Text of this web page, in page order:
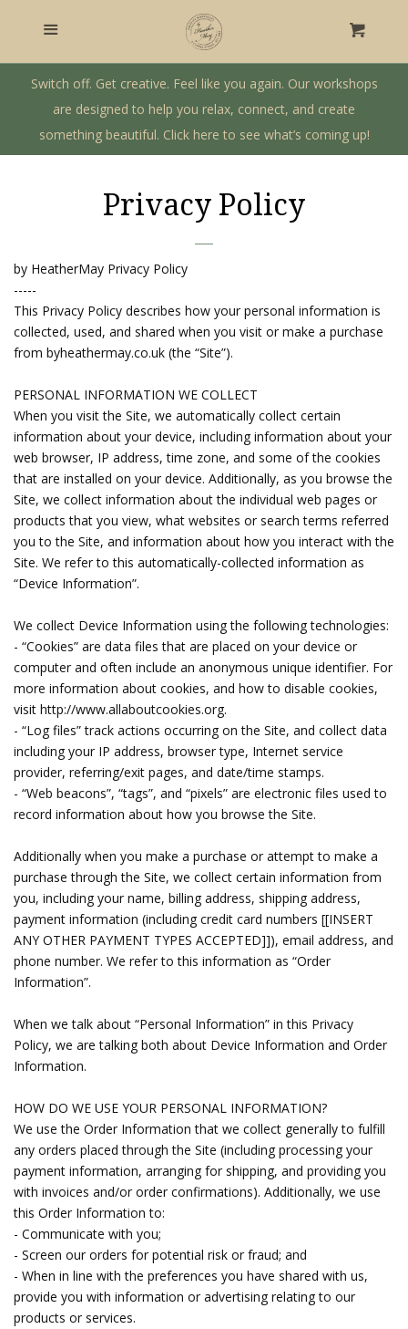
Home
Craft Workshops
Gift Shop
Private Workshops & Parties
Log in
Create account
Switch off. Get creative. Feel like you again. Our workshops
are designed to help you relax, connect, and create
something beautiful. Click here to see what’s coming up!
Privacy Policy
by HeatherMay Privacy Policy
-----
This Privacy Policy describes how your personal information is
collected, used, and shared when you visit or make a purchase
from byheathermay.co.uk (the “Site”).
PERSONAL INFORMATION WE COLLECT
When you visit the Site, we automatically collect certain
information about your device, including information about your
web browser, IP address, time zone, and some of the cookies
that are installed on your device. Additionally, as you browse the
Site, we collect information about the individual web pages or
products that you view, what websites or search terms referred
you to the Site, and information about how you interact with the
Site. We refer to this automatically-collected information as
“Device Information”.
We collect Device Information using the following technologies:
- “Cookies” are data files that are placed on your device or
computer and often include an anonymous unique identifier. For
more information about cookies, and how to disable cookies,
visit http://www.allaboutcookies.org.
- “Log files” track actions occurring on the Site, and collect data
including your IP address, browser type, Internet service
provider, referring/exit pages, and date/time stamps.
- “Web beacons”, “tags”, and “pixels” are electronic files used to
record information about how you browse the Site.
Additionally when you make a purchase or attempt to make a
purchase through the Site, we collect certain information from
you, including your name, billing address, shipping address,
payment information (including credit card numbers [[INSERT
ANY OTHER PAYMENT TYPES ACCEPTED]]), email address, and
phone number. We refer to this information as “Order
Information”.
When we talk about “Personal Information” in this Privacy
Policy, we are talking both about Device Information and Order
Information.
HOW DO WE USE YOUR PERSONAL INFORMATION?
We use the Order Information that we collect generally to fulfill
any orders placed through the Site (including processing your
payment information, arranging for shipping, and providing you
with invoices and/or order confirmations). Additionally, we use
this Order Information to:
- Communicate with you;
- Screen our orders for potential risk or fraud; and
- When in line with the preferences you have shared with us,
provide you with information or advertising relating to our
products or services.